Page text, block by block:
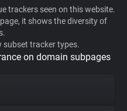
trackers seen on this website.
it shows the diversity of
subset tracker types.
on domain subpages